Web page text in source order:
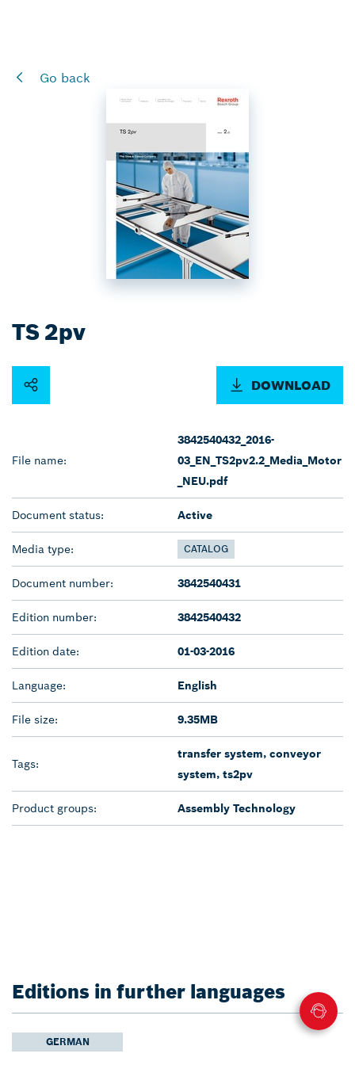
Go back
TS 2pv
DOWNLOAD
File name:
3842540432_2016-
03_EN_TS2pv2.2_Media_Motor
_NEU.pdf
Document status: Active
Media type: CATALOG
Document number: 3842540431
Edition number: 3842540432
Edition date: 01-03-2016
Language: English
File size: 9.35MB
Tags:
transfer system, conveyor
system, ts2pv
Product groups: Assembly Technology
Editions in further languages
GERMAN